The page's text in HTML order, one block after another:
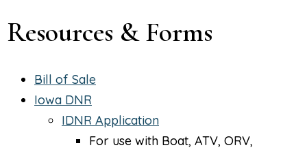
Resources & Forms
Bill of Sale
Iowa DNR
IDNR Application
For use with Boat, ATV, ORV,